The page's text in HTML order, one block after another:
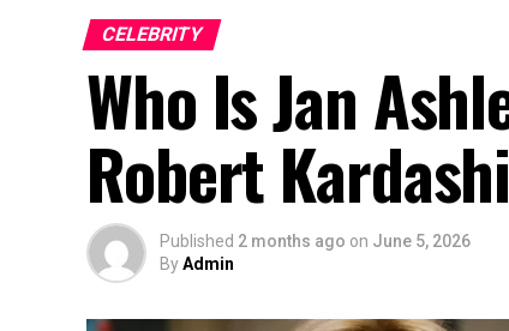
CELEBRITY
Who Is Jan
Robert
Published 2 months ago on June 5, 2026
ByAdmin